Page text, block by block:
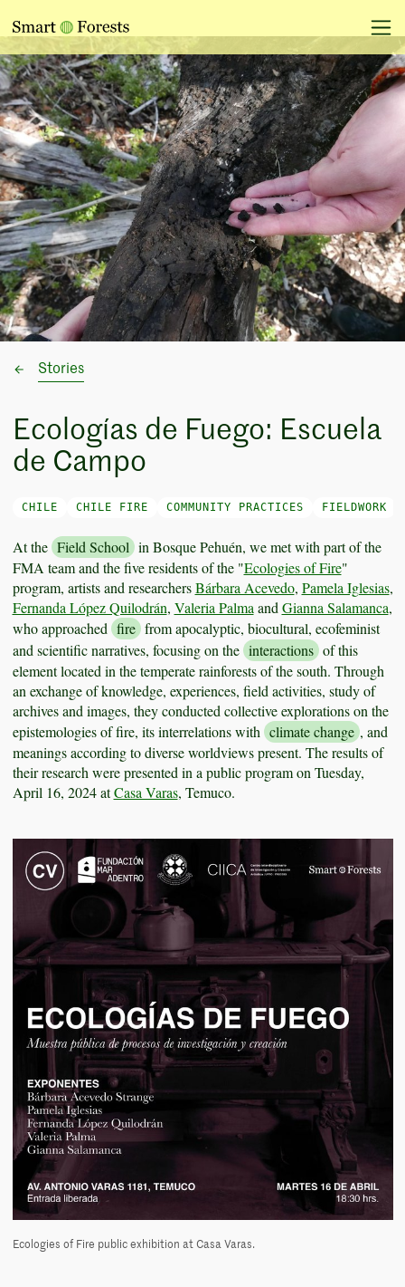
Stories
Ecologías de Fuego: Escuela
de Campo
CHILE CHILE FIRE COMMUNITY PRACTICES FIELDWORK
At the Field School in Bosque Pehuén, we met with part of the
FMA team and the five residents of the "Ecologies of Fire"
program, artists and researchersBárbara Acevedo, Pamela Iglesias,
Fernanda López Quilodrán, Valeria Palma and Gianna Salamanca,
who approached fire from apocalyptic, biocultural, ecofeminist
and scientific narratives, focusing on the interactions of this
element located in the temperate rainforests of the south. Through
an exchange of knowledge, experiences, field activities, study of
archives and images, they conducted collective explorations on the
epistemologies of fire, its interrelations with climate change , and
meanings according to diverse worldviews present. The results of
their research were presented in a public program on Tuesday,
April 16, 2024 atCasa Varas, Temuco.
Ecologies of Fire public exhibition at Casa Varas.